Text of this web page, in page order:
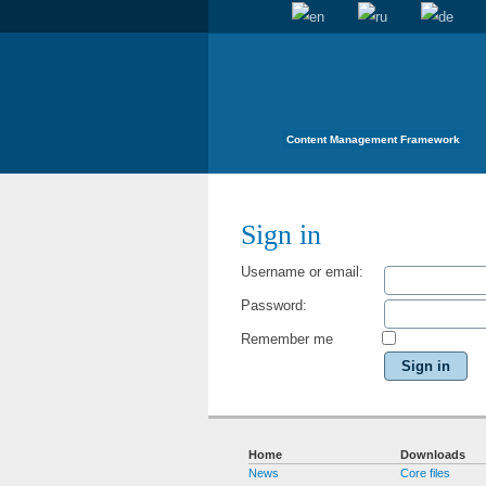
Content Management Framework
Sign in
Username or email:
Password:
Remember me
Sign in
Home
News
Downloads
Core files